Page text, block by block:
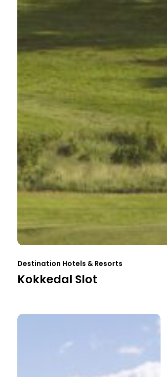
Destination Hotels & Resorts
Kokkedal Slot
Finnskogtoppen